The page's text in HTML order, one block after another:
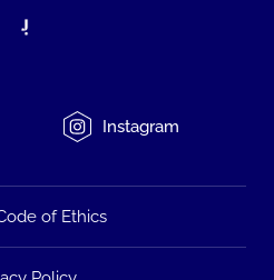
Instagram
of Ethics